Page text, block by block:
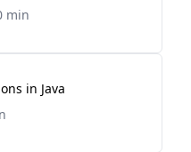
min
in Java